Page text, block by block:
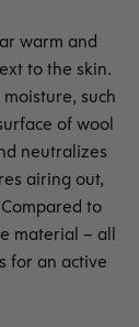
warm and
to the skin.
such
of wool
neutralizes
airing out,
to
material – all
for an active